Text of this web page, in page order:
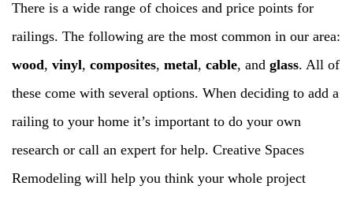
There is a wide range of choices and price points for
railings. The following are the most common in our area:
wood, vinyl, composites, metal, cable, and glass. All of
these come with several options. When deciding to add a
railing to your home it’s important to do your own
research or call an expert for help. Creative Spaces
Remodeling will help you think your whole project